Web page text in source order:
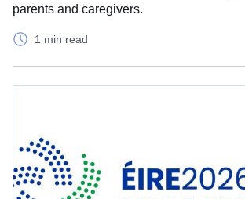
parents and caregivers.
1 min read